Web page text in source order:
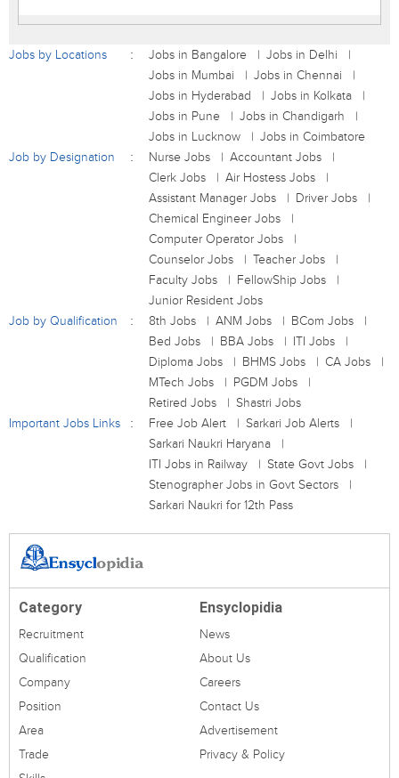
Jobs by Locations Jobs in Bangalore
Jobs in Delhi
Jobs in Mumbai
Jobs in Chennai
Jobs in Hyderabad
Jobs in Kolkata
Jobs in Pune
Jobs in Chandigarh
Jobs in Lucknow
Jobs in Coimbatore
Job by Designation
Nurse Jobs
Accountant Jobs
Clerk Jobs
Air Hostess Jobs
Assistant Manager Jobs
Driver Jobs
Chemical Engineer Jobs
Computer Operator Jobs
Counselor Jobs
Teacher Jobs
Faculty Jobs
FellowShip Jobs
Junior Resident Jobs
Job by Qualification
8th Jobs ANM Jobs
BCom Jobs
Bed Jobs
BBA Jobs
ITI Jobs
Diploma Jobs
BHMS Jobs
CA Jobs
MTech Jobs
PGDM Jobs
Retired Jobs
Shastri Jobs
Important Jobs Links
Free Job Alert
Sarkari Job Alerts
Sarkari Naukri Haryana
ITI Jobs in Railway
State Govt Jobs
Stenographer Jobs in Govt Sectors
Sarkari Naukri for 12th Pass
Category
Recruitment
Qualification
Company
Position
Area
Trade
Ensyclopidia
News
About Us
Careers
Contact Us
Advertisement
Privacy & Policy